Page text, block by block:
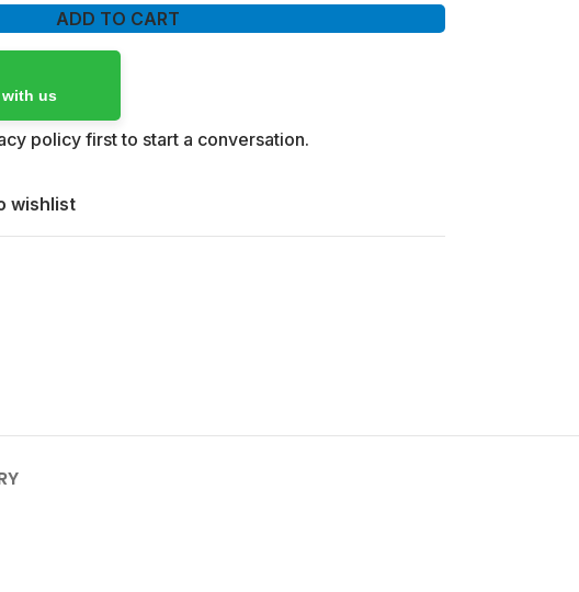
ADD TO CART
with us
policy first to start a conversation.
wishlist